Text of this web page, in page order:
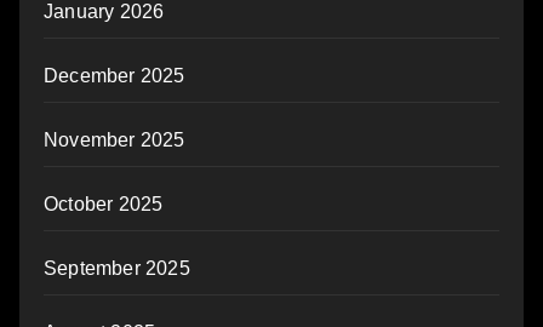
January 2026
December 2025
November 2025
October 2025
September 2025